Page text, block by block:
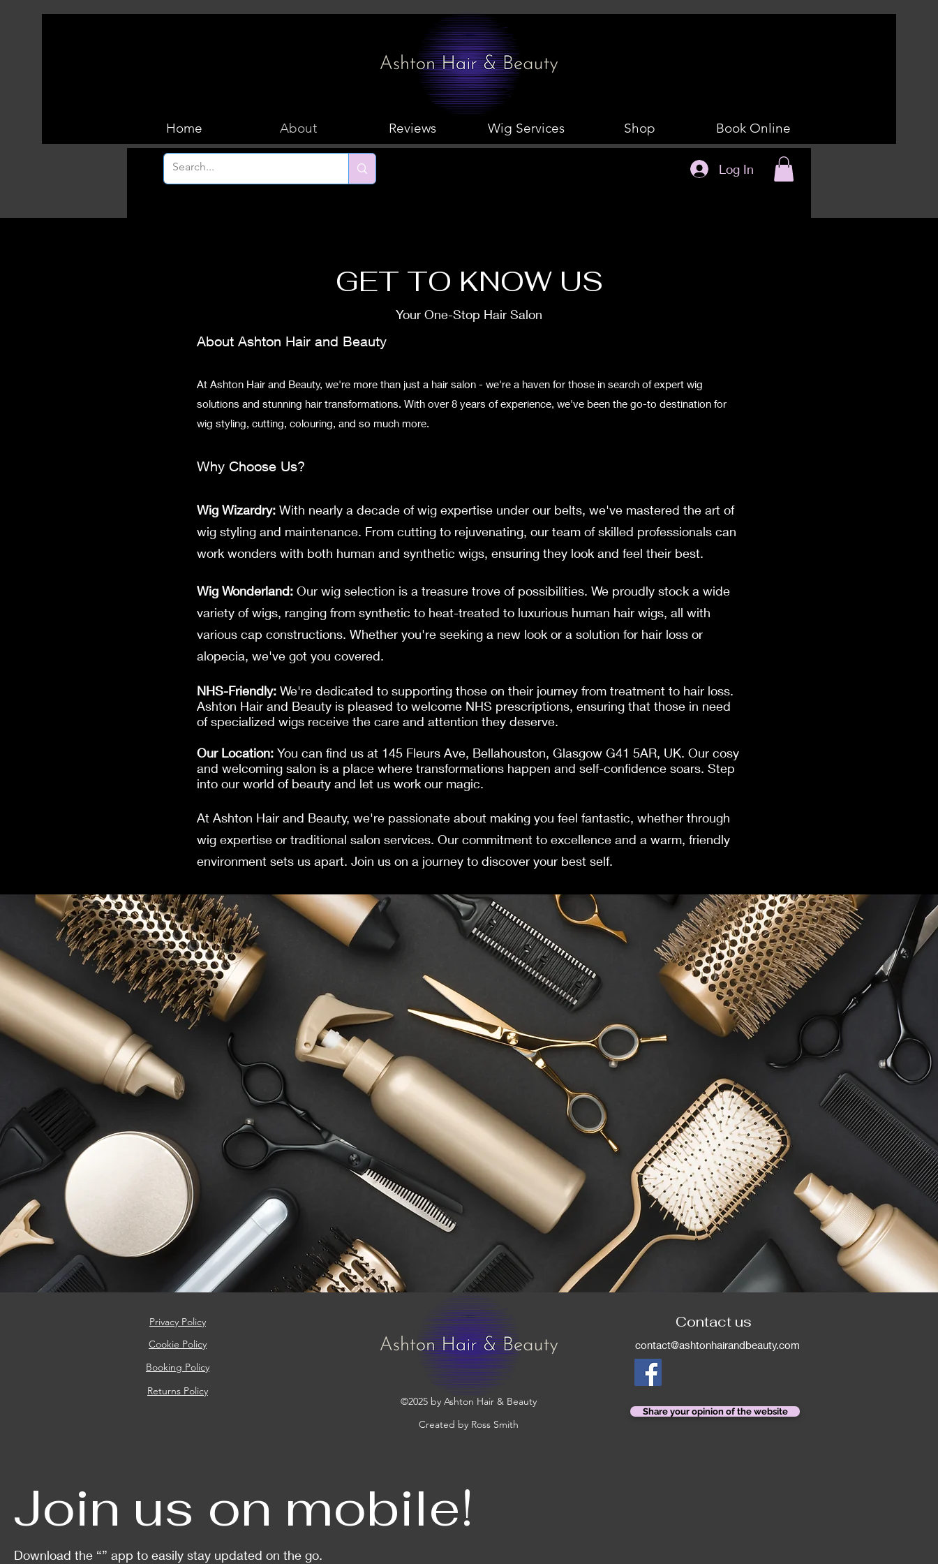
Home About Reviews Wig Services Shop Book Online
Log In
GET TO KNOW US
Your One-Stop Hair Salon
About Ashton Hair and Beauty
At Ashton Hair and Beauty, we're more than just a hair salon - we're a haven for those in search of expert wig
solutions and stunning hair transformations. With over 8 years of experience, we've been the go-to destination for
wig styling, cutting, colouring, and so much more.
Why Choose Us?
Wig Wizardry: With nearly a decade of wig expertise under our belts, we've mastered the art of
wig styling and maintenance. From cutting to rejuvenating, our team of skilled professionals can
work wonders with both human and synthetic wigs, ensuring they look and feel their best.
Wig Wonderland: Our wig selection is a treasure trove of possibilities. We proudly stock a wide
variety of wigs, ranging from synthetic to heat-treated to luxurious human hair wigs, all with
various cap constructions. Whether you're seeking a new look or a solution for hair loss or
alopecia, we've got you covered.
NHS-Friendly: We're dedicated to supporting those on their journey from treatment to hair loss.
Ashton Hair and Beauty is pleased to welcome NHS prescriptions, ensuring that those in need
of specialized wigs receive the care and attention they deserve.
Our Location: You can find us at 145 Fleurs Ave, Bellahouston, Glasgow G41 5AR, UK. Our cosy
and welcoming salon is a place where transformations happen and self-confidence soars. Step
into our world of beauty and let us work our magic.
At Ashton Hair and Beauty, we're passionate about making you feel fantastic, whether through
wig expertise or traditional salon services. Our commitment to excellence and a warm, friendly
environment sets us apart. Join us on a journey to discover your best self.
Privacy Policy
Cookie Policy
Booking Policy
Returns Policy
©2025 by Ashton Hair & Beauty
Created by Ross Smith
Contact us
contact@ashtonhairandbeauty.com
Share your opinion of the website
Join us on mobile!
Download the “” app to easily stay updated on the go.